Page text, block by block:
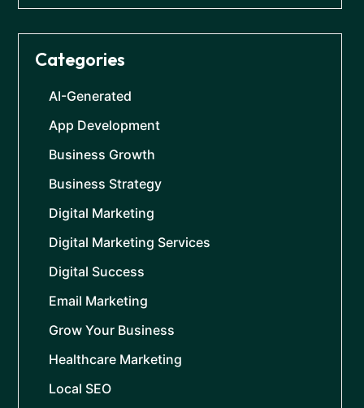
Categories
AI-Generated
App Development
Business Growth
Business Strategy
Digital Marketing
Digital Marketing Services
Digital Success
Email Marketing
Grow Your Business
Healthcare Marketing
Local SEO